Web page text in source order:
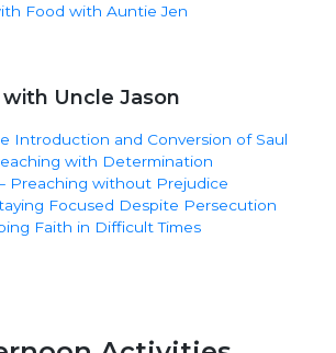
Food with Auntie Jen
Uncle Jason
Introduction and Conversion of Saul
with Determination
Preaching without Prejudice
Focused Despite Persecution
Faith in Difficult Times